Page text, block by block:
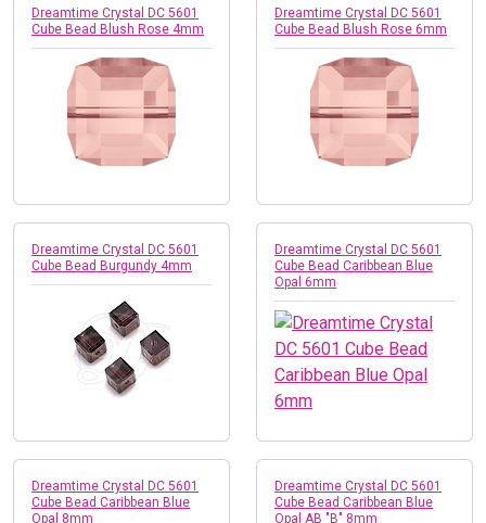
Dreamtime Crystal DC 5601
Cube Bead Blush Rose 4mm
Dreamtime Crystal DC 5601
Cube Bead Blush Rose 6mm
Dreamtime Crystal DC 5601
Cube Bead Burgundy 4mm
Dreamtime Crystal DC 5601
Cube Bead Caribbean Blue
Opal 6mm
Dreamtime Crystal DC 5601
Cube Bead Caribbean Blue
Opal 8mm
Dreamtime Crystal DC 5601
Cube Bead Caribbean Blue
Opal AB "B" 8mm